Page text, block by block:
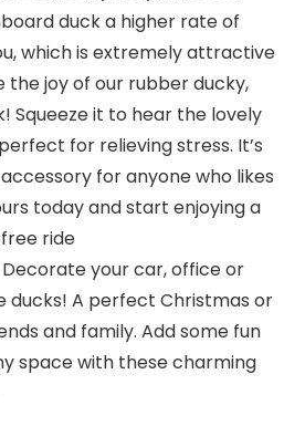
duck a higher rate of
which is extremely attractive
the joy of our rubber ducky,
Squeeze it to hear the lovely
perfect for relieving stress. It’s
for anyone who likes
today and start enjoying a
ride
your car, office or
ducks! A perfect Christmas or
and family. Add some fun
space with these charming